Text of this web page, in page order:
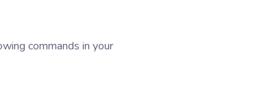
commands in your